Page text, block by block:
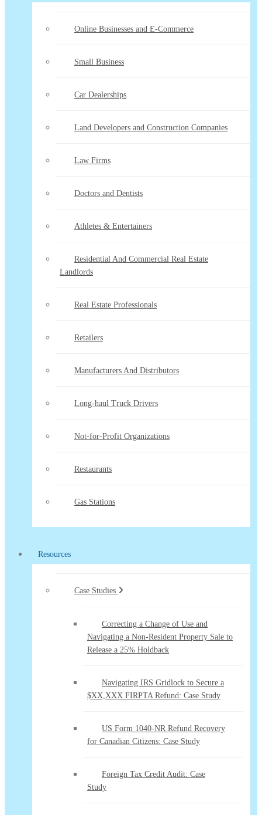
Online Businesses and E-Commerce
Small Business
Car Dealerships
Land Developers and Construction Companies
Law Firms
Doctors and Dentists
Athletes & Entertainers
Residential And Commercial Real Estate
Landlords
Real Estate Professionals
Retailers
Manufacturers And Distributors
Long-haul Truck Drivers
Not-for-Profit Organizations
Restaurants
Gas Stations
Resources
Case Studies
Correcting a Change of Use and
Navigating a Non-Resident Property Sale to
Release a 25% Holdback
Navigating IRS Gridlock to Secure a
$XX,XXX FIRPTA Refund: Case Study
US Form 1040-NR Refund Recovery
for Canadian Citizens: Case Study
Foreign Tax Credit Audit: Case
Study